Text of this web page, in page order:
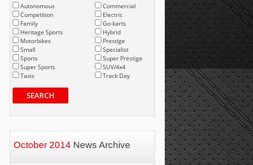
Autonomous
Competition
Family
Heritage Sports
Motorbikes
Small
Sports
Super Sports
Taxis
Commercial
Electric
Go-karts
Hybrid
Prestige
Specialist
Super Prestige
SUV/4x4
Track Day
SEARCH
October 2014 News Archive